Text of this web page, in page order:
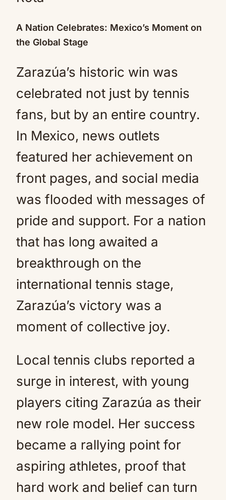
A Nation Celebrates: Mexico’s Moment on
the Global Stage
Zarazúa’s historic win was
celebrated not just by tennis
fans, but by an entire country.
In Mexico, news outlets
featured her achievement on
front pages, and social media
was flooded with messages of
pride and support. For a nation
that has long awaited a
breakthrough on the
international tennis stage,
Zarazúa’s victory was a
moment of collective joy.
Local tennis clubs reported a
surge in interest, with young
players citing Zarazúa as their
new role model. Her success
became a rallying point for
aspiring athletes, proof that
hard work and belief can turn